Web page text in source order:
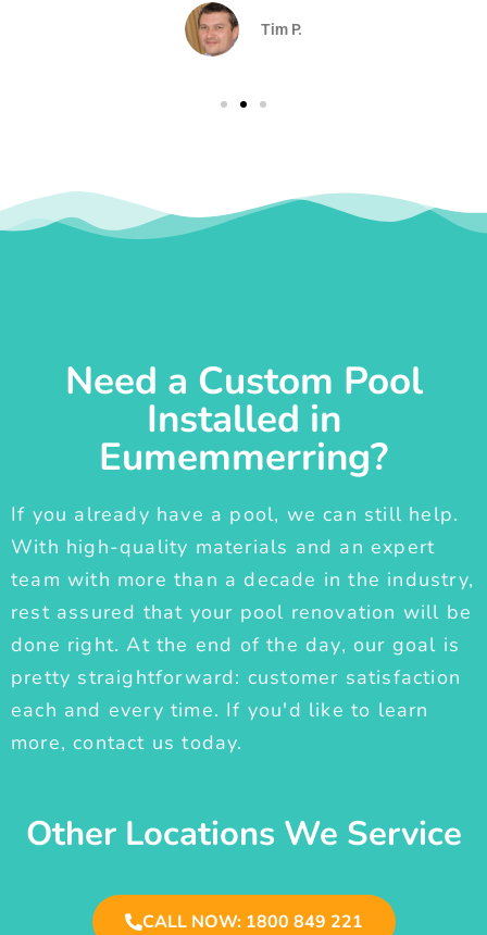
Tim P.
Need a Custom Pool
Installed in
Eumemmerring?
If you already have a pool, we can still help.
With high-quality materials and an expert
team with more than a decade in the industry,
rest assured that your pool renovation will be
done right. At the end of the day, our goal is
pretty straightforward: customer satisfaction
each and every time. If you'd like to learn
more, contact us today.
Other Locations We Service
CALL NOW: 1800 849 221